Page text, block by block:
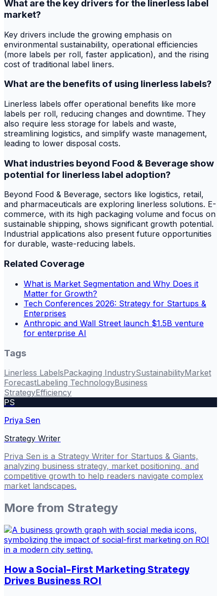
What are the key drivers for the linerless label
market?
Key drivers include the growing emphasis on
environmental sustainability, operational efficiencies
(more labels per roll, faster application), and the rising
cost of traditional label liners.
What are the benefits of using linerless labels?
Linerless labels offer operational benefits like more
labels per roll, reducing changes and downtime. They
also require less storage for labels and waste,
streamlining logistics, and simplify waste management,
leading to lower disposal costs.
What industries beyond Food & Beverage show
potential for linerless label adoption?
Beyond Food & Beverage, sectors like logistics, retail,
and pharmaceuticals are exploring linerless solutions. E-
commerce, with its high packaging volume and focus on
sustainable shipping, shows significant growth potential.
Industrial applications also present future opportunities
for durable, waste-reducing labels.
Related Coverage
What is Market Segmentation and Why Does it
Matter for Growth?
Tech Conferences 2026: Strategy for Startups &
Enterprises
Anthropic and Wall Street launch $1.5B venture
for enterprise AI
Tags
Linerless LabelsPackaging IndustrySustainabilityMarket
ForecastLabeling TechnologyBusiness
StrategyEfficiency
PS
Priya Sen
Strategy Writer
Priya Sen is a Strategy Writer for Startups & Giants,
analyzing business strategy, market positioning, and
competitive growth to help readers navigate complex
market landscapes.
More from Strategy
How a Social-First Marketing Strategy
Drives Business ROI